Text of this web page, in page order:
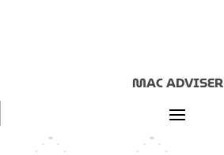
MAC ADVISER